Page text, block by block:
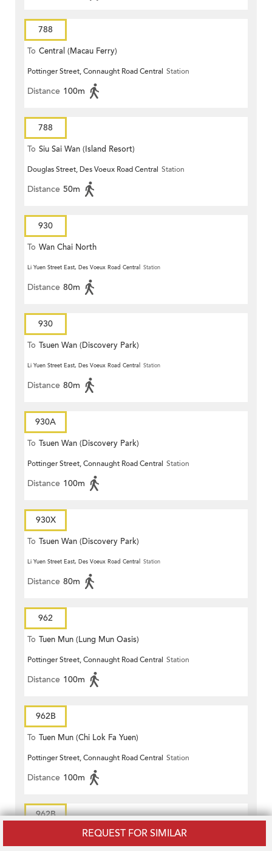
REQUEST FOR SIMILAR
788
To Central (Macau Ferry)
Pottinger Street, Connaught Road Central Station
Distance 100m
788
To Siu Sai Wan (Island Resort)
Douglas Street, Des Voeux Road Central Station
Distance 50m
930
To Wan Chai North
Li Yuen Street East, Des Voeux Road Central Station
Distance 80m
930
To Tsuen Wan (Discovery Park)
Li Yuen Street East, Des Voeux Road Central Station
Distance 80m
930A
To Tsuen Wan (Discovery Park)
Pottinger Street, Connaught Road Central Station
Distance 100m
930X
To Tsuen Wan (Discovery Park)
Li Yuen Street East, Des Voeux Road Central Station
Distance 80m
962
To Tuen Mun (Lung Mun Oasis)
Pottinger Street, Connaught Road Central Station
Distance 100m
962B
To Tuen Mun (Chi Lok Fa Yuen)
Pottinger Street, Connaught Road Central Station
Distance 100m
962B
Tuen Mun (Chi Lok Fa Yuen)